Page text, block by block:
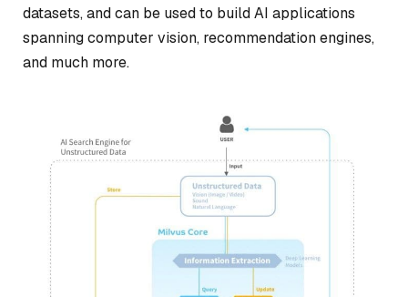
datasets, and can be used to build AI applications
spanning computer vision, recommendation engines,
and much more.